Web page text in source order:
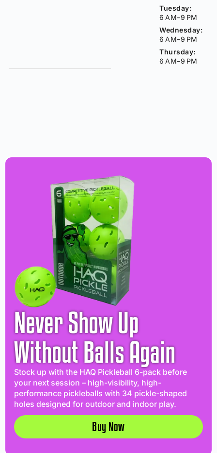
Tuesday:
6 AM–9 PM
Wednesday:
6 AM–9 PM
Thursday:
6 AM–9 PM
Never Show Up
Without Balls Again
Stock up with the HAQ Pickleball 6-pack before
your next session – high-visibility, high-
performance pickleballs with 34 pickle-shaped
holes designed for outdoor and indoor play.
Buy Now